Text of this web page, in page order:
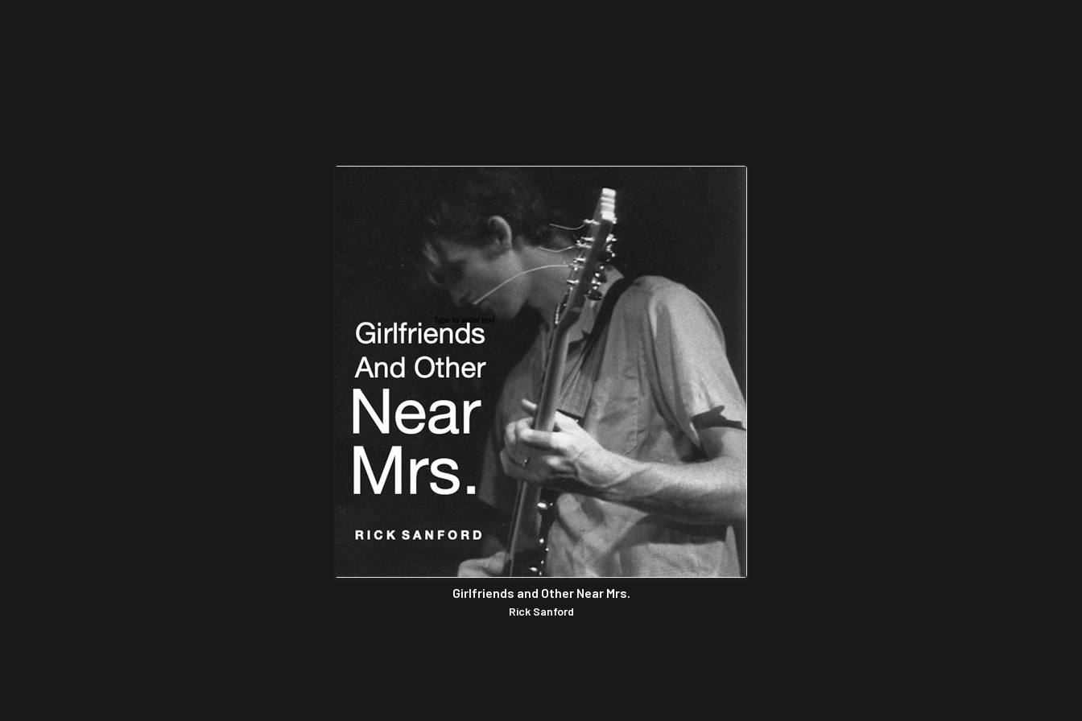
Girlfriends and Other Near Mrs.
Rick Sanford